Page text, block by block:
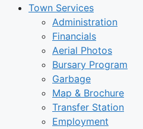
Town Services
Administration
Financials
Aerial Photos
Bursary Program
Garbage
Map & Brochure
Transfer Station
Employment